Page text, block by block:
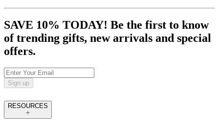
SAVE 10% TODAY! Be the first to know
of trending gifts, new arrivals and special
offers.
Sign up
RESOURCES